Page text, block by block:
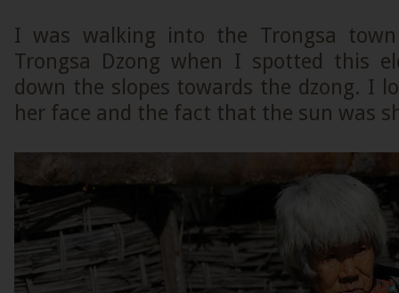
I was walking into the Trongsa
Trongsa Dzong when I spotted this
down the slopes towards the dzong. I
her face and the fact that the sun was